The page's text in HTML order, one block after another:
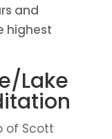
and
highest
Lake
of Scott